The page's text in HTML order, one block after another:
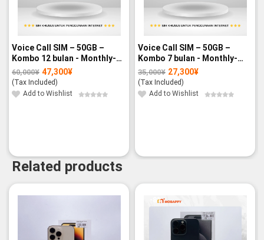
Voice Call SIM – 50GB –
Kombo 12 bulan - Monthly-
paid
60,000¥
Original
price
was:
60,000¥.
47,300¥
Current
price
is:
47,300¥.
(Tax Included)
Add to Wishlist
Voice Call SIM – 50GB –
Kombo 7 bulan - Monthly-
paid
35,000¥
Original
price
was:
35,000¥.
27,300¥
Current
price
is:
27,300¥.
(Tax Included)
Add to Wishlist
Related products
-8%